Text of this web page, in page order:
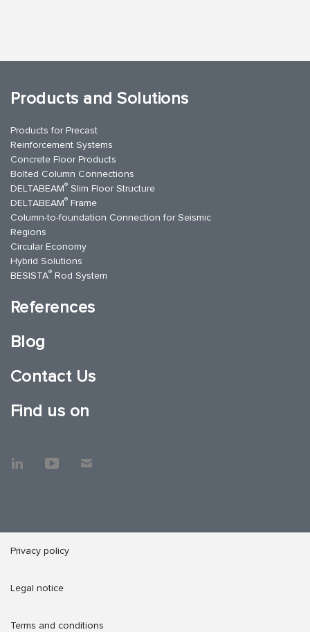
Products and Solutions
Products for Precast
Reinforcement Systems
Concrete Floor Products
Bolted Column Connections
DELTABEAM® Slim Floor Structure
DELTABEAM® Frame
Column-to-foundation Connection for Seismic
Regions
Circular Economy
Hybrid Solutions
BESISTA® Rod System
References
Blog
Contact Us
Find us on
Privacy policy
Legal notice
Terms and conditions